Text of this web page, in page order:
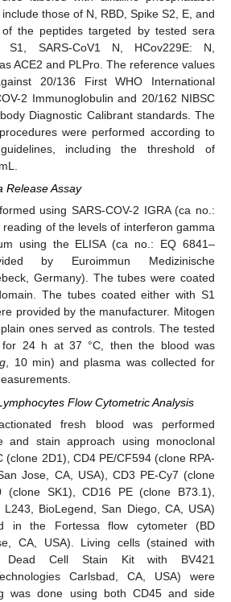
those of N, RBD, Spike S2, E, and
the peptides targeted by tested sera
S1, SARS-CoV1 N, HCov229E: N,
ACE2 and PLPro. The reference values
20/136 First WHO International
2 Immunoglobulin and 20/162 NIBSC
Diagnostic Calibrant standards. The
were performed according to
including the threshold of
Release Assay
using SARS-COV-2 IGRA (ca no.:
of the levels of interferon gamma
using the ELISA (ca no.: EQ 6841–
by Euroimmun Medizinische
Germany). The tubes were coated
The tubes coated either with S1
provided by the manufacturer. Mitogen
ones served as controls. The tested
for 24 h at 37 °C, then the blood was
g, 10 min) and plasma was collected for
Flow Cytometric Analysis
fresh blood was performed
and stain approach using monoclonal
(clone 2D1), CD4 PE/CF594 (clone RPA-
Jose, CA, USA), CD3 PE-Cy7 (clone
(clone SK1), CD16 PE (clone B73.1),
L243, BioLegend, San Diego, CA, USA)
in the Fortessa flow cytometer (BD
CA, USA). Living cells (stained with
Dead Cell Stain Kit with BV421
Carlsbad, CA, USA) were
was done using both CD45 and side